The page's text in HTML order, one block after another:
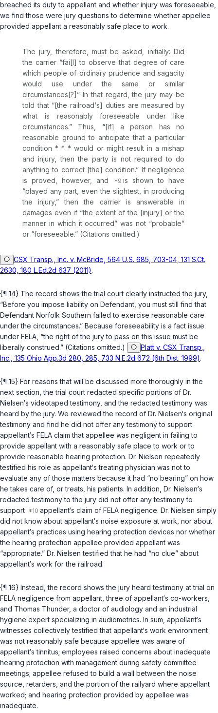
breached its duty to appellant and whether injury was foreseeable,
we find those were jury questions to determine whether appellee
provided appellant a reasonably safe place to work.
The jury, therefore, must be asked, initially: Did
the carrier “fai[l] to observe that degree of care
which people of ordinary prudence and sagacity
would use under the same or similar
circumstances[?]” In that regard, the jury may be
told that “[the railroad‘s] duties are measured by
what is reasonably foreseeable under like
circumstances.” Thus, “[if] a person has no
reasonable ground to anticipate that a particular
condition * * * would or might result in a mishap
and injury, then the party is not required to do
anything to correct [the] condition.” If negligence
is proved, however, and
is shown to have
“played any part, even the slightest, in producing
the injury,” then the carrier is answerable in
damages even if “the extent of the [injury] or the
manner in which it occurred” was not “probable”
or “foreseeable.” (Citations omitted.)
CSX Transp., Inc. v. McBride, 564 U.S. 685, 703-04, 131 S.Ct.
2630, 180 L.Ed.2d 637 (2011).
{¶ 14} The record shows the trial court clearly instructed the jury,
“Before you impose liability on Defendant, you must still find that
Defendant Norfolk Southern failed to exercise reasonable care
under the circumstances.” Because foreseeability is a fact issue
under FELA, “the right of the jury to pass on this issue must be
liberally construed.” (Citations omitted.)
Platt v. CSX Transp.,
Inc., 135 Ohio App.3d 280, 285, 733 N.E.2d 672 (6th Dist. 1999).
{¶ 15} For reasons that will be discussed more thoroughly in the
next section, the trial court redacted specific portions of Dr.
Nielsen‘s videotaped testimony, and the redacted testimony was
heard by the jury. We reviewed the record of Dr. Nielsen‘s original
testimony and find he did not offer any testimony to support
appellant‘s FELA claim that appellee was negligent in failing to
provide appellant with a reasonably safe place to work or to
provide reasonable hearing protection. Dr. Nielsen repeatedly
testified his role as appellant‘s treating physician was not to
evaluate any of those matters because it had “no bearing” on how
he takes care of, or treats, his patients. In addition, Dr. Nielsen‘s
redacted testimony to the jury did not offer any testimony to
support
appellant‘s claim of FELA negligence. Dr. Nielsen simply
did not know about appellant‘s noise exposure at work, nor about
appellant‘s practices using hearing protection devices nor whether
the hearing protection appellee provided appellant was
“appropriate.” Dr. Nielsen testified that he had “no clue” about
appellant‘s work for the railroad.
{¶ 16} Instead, the record shows the jury heard testimony at trial on
FELA negligence from appellant, three of appellant‘s co-workers,
and Thomas Thunder, a doctor of audiology and an industrial
hygiene expert specializing in audiometrics. In sum, appellant‘s
witnesses collectively testified that appellant‘s work environment
was not reasonably safe because appellee was aware of
appellant‘s tinnitus; employees raised concerns about inadequate
hearing protection with management during safety committee
meetings; appellee refused to build a wall between the noise
source, retarders, and the portion of the railyard where appellant
worked; and hearing protection provided by appellee was
inadequate.